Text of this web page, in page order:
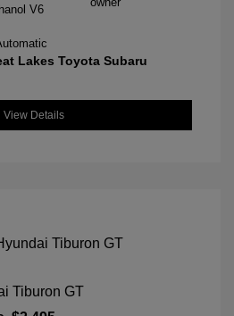
V6
Lakes Toyota Subaru
View Details
Tiburon GT